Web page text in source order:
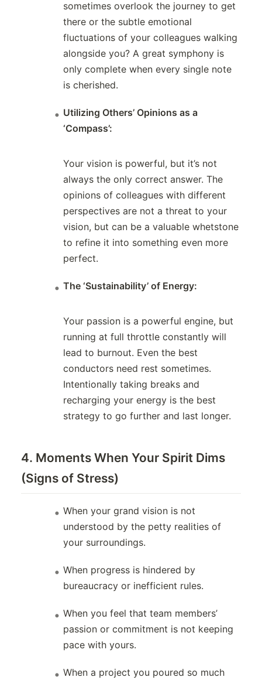
sometimes overlook the journey to get
there or the subtle emotional
fluctuations of your colleagues walking
alongside you? A great symphony is
only complete when every single note
is cherished.
Utilizing Others’ Opinions as a
‘Compass’:
Your vision is powerful, but it’s not
always the only correct answer. The
opinions of colleagues with different
perspectives are not a threat to your
vision, but can be a valuable whetstone
to refine it into something even more
perfect.
The ‘Sustainability’ of Energy:
Your passion is a powerful engine, but
running at full throttle constantly will
lead to burnout. Even the best
conductors need rest sometimes.
Intentionally taking breaks and
recharging your energy is the best
strategy to go further and last longer.
4. Moments When Your Spirit Dims
(Signs of Stress)
When your grand vision is not
understood by the petty realities of
your surroundings.
When progress is hindered by
bureaucracy or inefficient rules.
When you feel that team members’
passion or commitment is not keeping
pace with yours.
When a project you poured so much